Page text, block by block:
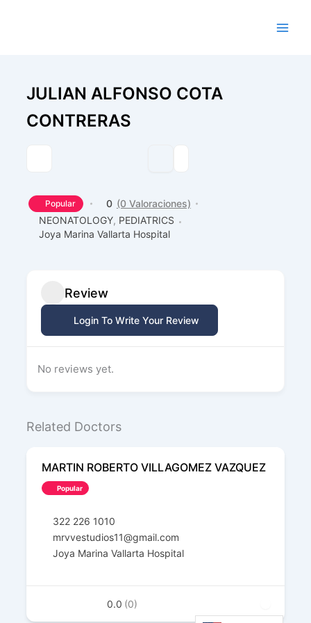
JULIAN ALFONSO COTA
CONTRERAS
Popular 0 (0 Valoraciones)
NEONATOLOGY, PEDIATRICS
Joya Marina Vallarta Hospital
Review
Login To Write Your Review
No reviews yet.
Related Doctors
MARTIN ROBERTO VILLAGOMEZ VAZQUEZ
Popular
322 226 1010
mrvvestudios11@gmail.com
Joya Marina Vallarta Hospital
0.0 (0)